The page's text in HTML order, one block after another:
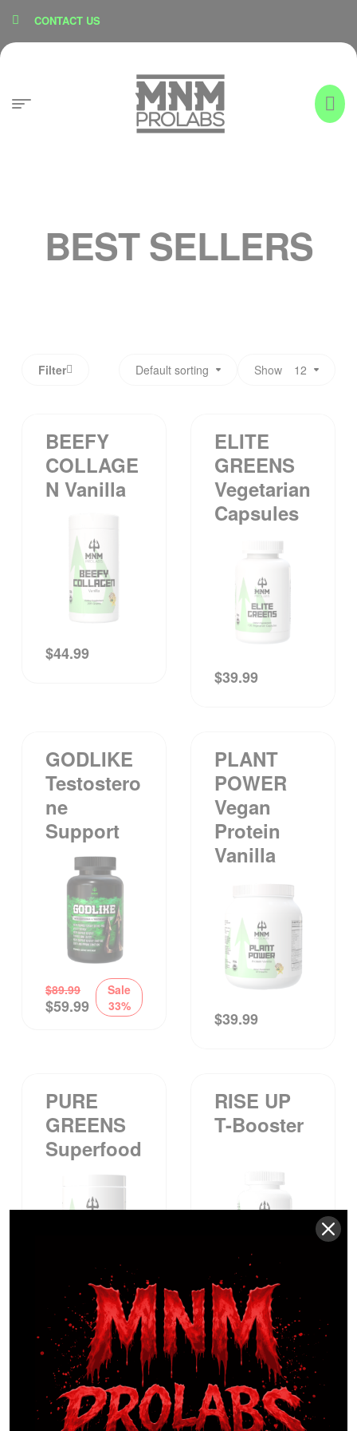
CONTACT US
BEST SELLERS
Filter Default sorting Show 12
BEEFY
COLLAGE
N Vanilla
$44.99
ELITE
GREENS
Vegetarian
Capsules
$39.99
GODLIKE
Testostero
Ne
Support
$89.99
$59.99
Sale
33%
PLANT
POWER
Vegan
Protein
Vanilla
$39.99
PURE
GREENS
Superfood
49.99
RISE UP
T-Booster
$54.99
TOWNSE
ND™ Pre-
WAKE UP
Burn Out